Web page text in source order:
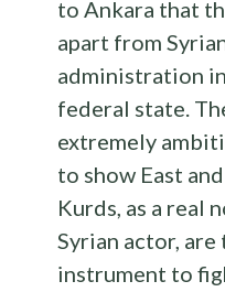
to Ankara that
apart from
administration
federal state.
extremely
to show East
Kurds, as a real
Syrian actor,
instrument to